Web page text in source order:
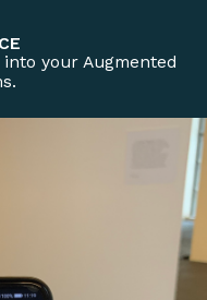
your Augmented